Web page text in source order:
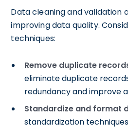
Data cleaning and validation
improving data quality.
techniques:
Remove duplicate
eliminate duplicate
redundancy and improve
Standardize and format
standardization